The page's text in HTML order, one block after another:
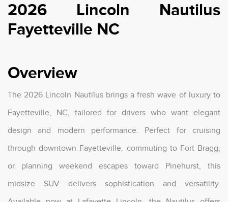
2026 Lincoln Nautilus
Fayetteville NC
Overview
The 2026 Lincoln Nautilus brings a fresh wave of luxury to
Fayetteville, NC, tailored for drivers who want elegant
design and modern performance. Perfect for cruising
through downtown Fayetteville, commuting to Fort Bragg,
or planning weekend escapes toward Pinehurst, this
midsize SUV delivers sophistication and versatility.